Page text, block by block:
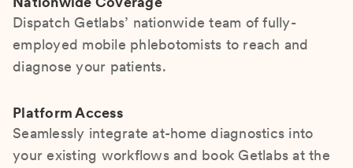
Dispatch Getlabs’ nationwide team of fully-
employed mobile phlebotomists to reach and
diagnose your patients.
Platform Access
Seamlessly integrate at-home diagnostics into
your existing workflows and book Getlabs at the